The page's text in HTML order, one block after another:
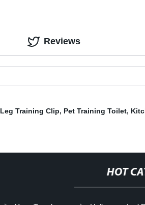
Reviews
Leg Training Clip, Pet Training Toilet,
HOT